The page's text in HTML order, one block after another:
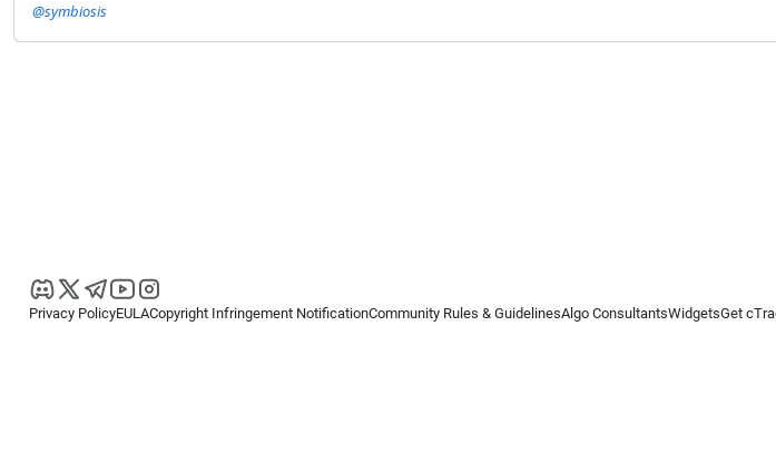
@symbiosis
Privacy PolicyEULACopyright Infringement NotificationCommunity Rules & GuidelinesAlgo ConsultantsWidgetsGet